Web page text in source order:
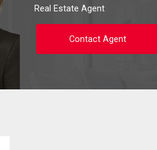
Real Estate Agent
Contact Agent